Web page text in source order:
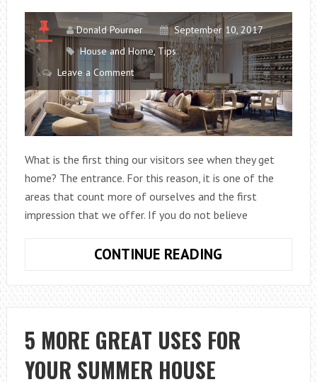
Donald Pourner
September 10, 2017
House and Home, Tips
Leave a Comment
What is the first thing our visitors see when they get
home? The entrance. For this reason, it is one of the
areas that count more of ourselves and the first
impression that we offer. If you do not believe
CONTINUE READING
CHOOSE
ENTRANCE
FURNITURE
WITH
5 MORE GREAT USES FOR
YOUR SUMMER HOUSE